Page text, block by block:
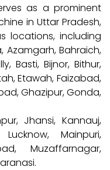
as a prominent
in Uttar Pradesh,
locations, including
Azamgarh, Bahraich,
Basti, Bijnor, Bithur,
Etawah, Faizabad,
Ghazipur, Gonda,
Jhansi, Kannauj,
Mainpuri,
Muzaffarnagar,